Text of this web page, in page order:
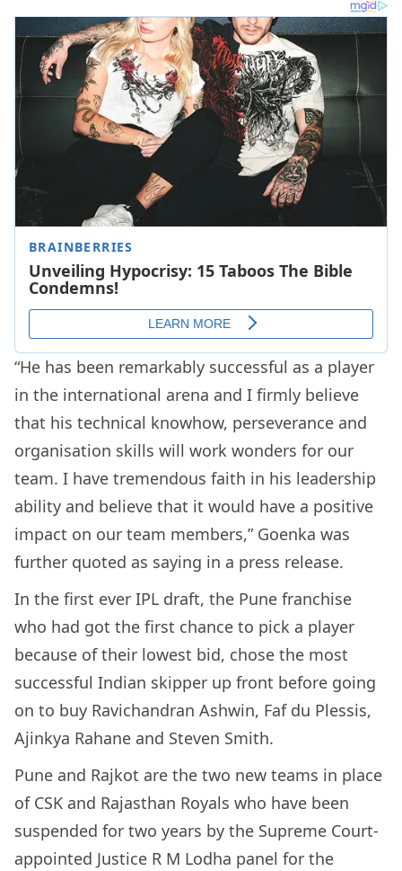
“He has been remarkably successful as a player
in the international arena and I firmly believe
that his technical knowhow, perseverance and
organisation skills will work wonders for our
team. I have tremendous faith in his leadership
ability and believe that it would have a positive
impact on our team members,” Goenka was
further quoted as saying in a press release.
In the first ever IPL draft, the Pune franchise
who had got the first chance to pick a player
because of their lowest bid, chose the most
successful Indian skipper up front before going
on to buy Ravichandran Ashwin, Faf du Plessis,
Ajinkya Rahane and Steven Smith.
Pune and Rajkot are the two new teams in place
of CSK and Rajasthan Royals who have been
suspended for two years by the Supreme Court-
appointed Justice R M Lodha panel for the